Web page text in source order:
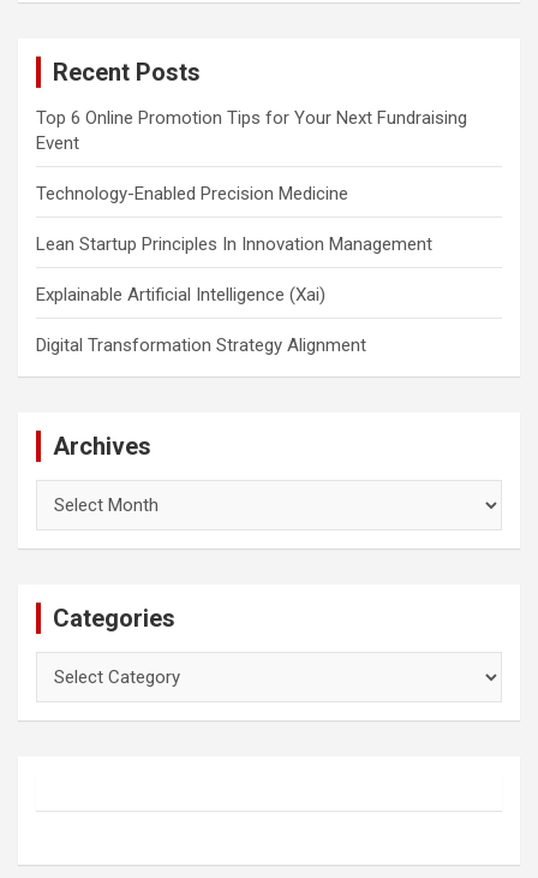
Recent Posts
Top 6 Online Promotion Tips for Your Next Fundraising
Event
Technology-Enabled Precision Medicine
Lean Startup Principles In Innovation Management
Explainable Artificial Intelligence (Xai)
Digital Transformation Strategy Alignment
Archives
Categories